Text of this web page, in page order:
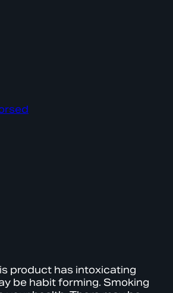
product has intoxicating
be habit forming. Smoking